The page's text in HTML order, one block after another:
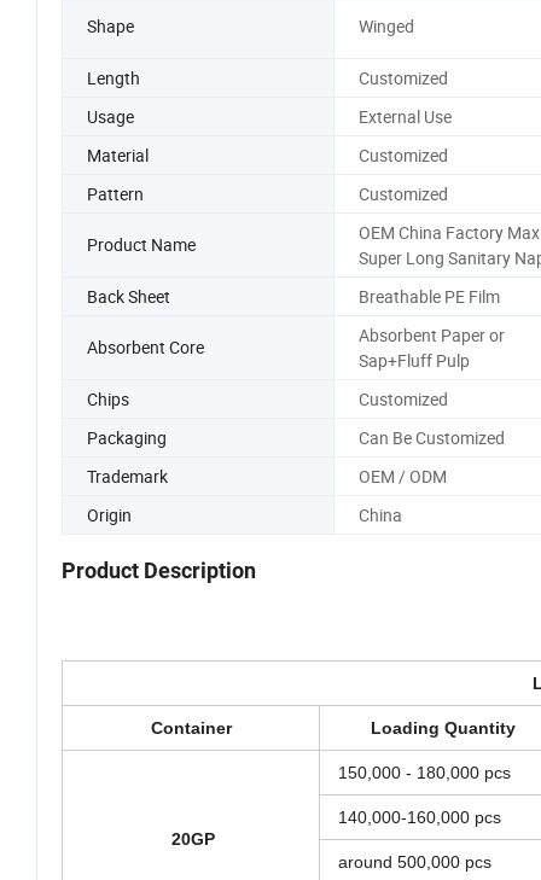
Shape Winged
Length
Customized
Usage
External Use
Material
Customized
Pattern
Customized
Product Name
OEM China Factory
Super Long Sanitary
Back Sheet
Breathable PE Film
Absorbent Core
Absorbent Paper or
Sap+Fluff Pulp
Chips
Customized
Packaging
Can Be Customized
Trademark
OEM / ODM
Origin
China
Product Description
Container Loading Quantity
20GP
150,000 - 180,000 pcs
140,000-160,000 pcs
around 500,000 pcs